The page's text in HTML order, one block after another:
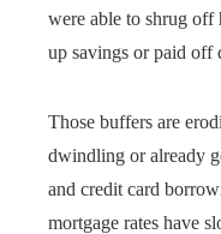
were able to shrug off
up savings or paid off
Those buffers are
dwindling or already
and credit card
mortgage rates have